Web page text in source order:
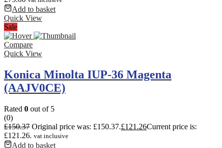
Add to basket
Quick View
Sale
Compare
Quick View
Konica Minolta IUP-36 Magenta
(AAJV0CE)
Rated 0 out of 5
(0)
£150.37 Original price was: £150.37.£121.26Current price is:
£121.26. vat inclusive
Add to basket